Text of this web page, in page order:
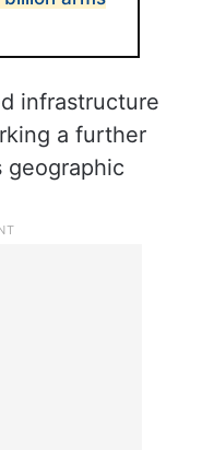
arms
infrastructure
a further
geographic